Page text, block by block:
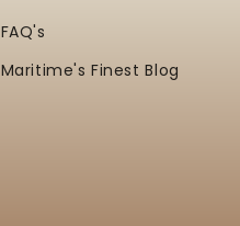
FAQ's
Maritime's Finest Blog